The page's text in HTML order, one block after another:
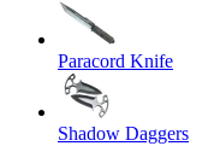
Paracord Knife
Shadow Daggers